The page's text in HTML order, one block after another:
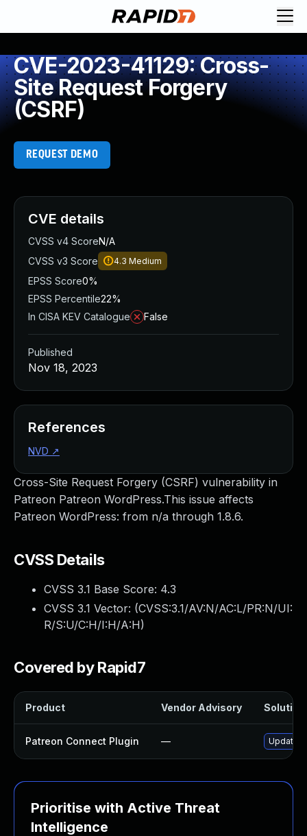
CVE-2023-41129: Cross-
Site Request Forgery
(CSRF)
REQUEST DEMO
Cross-Site Request Forgery (CSRF) vulnerability in
Patreon Patreon WordPress.This issue affects
Patreon WordPress: from n/a through 1.8.6.
CVSS Details
CVSS 3.1 Base Score: 4.3
CVSS 3.1 Vector: (CVSS:3.1/AV:N/AC:L/PR:N/UI:
R/S:U/C:H/I:H/A:H)
Covered by Rapid7
Product Vendor Advisory Solution
Patreon Connect Plugin — Update
Prioritise with Active Threat
Intelligence
CVE details
CVSS v4 ScoreN/A
CVSS v3 Score
4.3 Medium
EPSS Score0%
EPSS Percentile22%
In CISA KEV Catalogue
False
Published
Nov 18, 2023
References
NVD ↗